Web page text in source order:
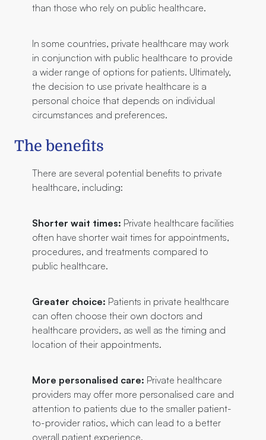
than those who rely on public healthcare.
In some countries, private healthcare may work
in conjunction with public healthcare to provide
a wider range of options for patients. Ultimately,
the decision to use private healthcare is a
personal choice that depends on individual
circumstances and preferences.
The benefits
There are several potential benefits to private
healthcare, including:
Shorter wait times: Private healthcare facilities
often have shorter wait times for appointments,
procedures, and treatments compared to
public healthcare.
Greater choice: Patients in private healthcare
can often choose their own doctors and
healthcare providers, as well as the timing and
location of their appointments.
More personalised care: Private healthcare
providers may offer more personalised care and
attention to patients due to the smaller patient-
to-provider ratios, which can lead to a better
overall patient experience.